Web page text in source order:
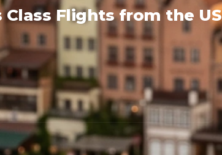
Class Flights from the US